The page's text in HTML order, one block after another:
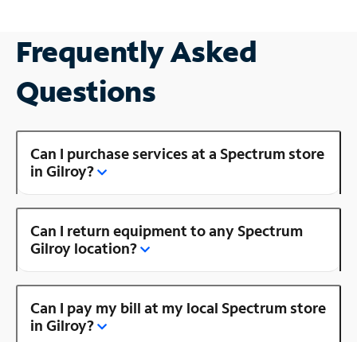
Frequently Asked
Questions
Can I purchase services at a Spectrum store
in Gilroy?
Can I return equipment to any Spectrum
Gilroy location?
Can I pay my bill at my local Spectrum store
in Gilroy?